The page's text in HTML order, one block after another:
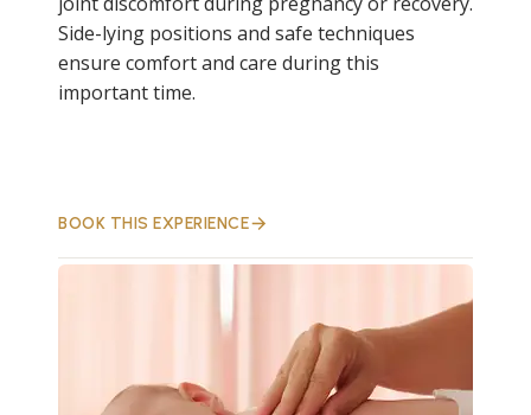
Side-lying positions and safe techniques
ensure comfort and care during this
important time.
BOOK THIS EXPERIENCE